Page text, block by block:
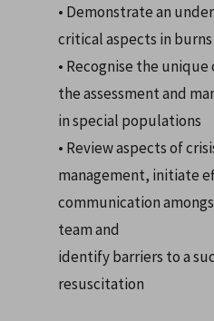
• Demonstrate an
critical aspects in
• Recognise the
the assessment and
in special populations
• Review aspects of
management, initiate
communication
team and
identify barriers to a
resuscitation